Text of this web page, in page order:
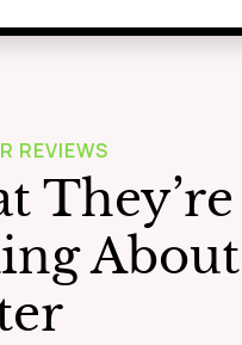
REVIEWS
They’re
About